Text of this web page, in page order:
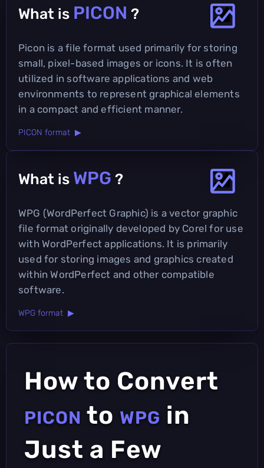
What is PICON ?
Picon is a file format used primarily for storing
small, pixel-based images or icons. It is often
utilized in software applications and web
environments to represent graphical elements
in a compact and efficient manner.
PICON format ▶
What is WPG ?
WPG (WordPerfect Graphic) is a vector graphic
file format originally developed by Corel for use
with WordPerfect applications. It is primarily
used for storing images and graphics created
within WordPerfect and other compatible
software.
WPG format ▶
How to Convert
PICON to WPG in
Just a Few